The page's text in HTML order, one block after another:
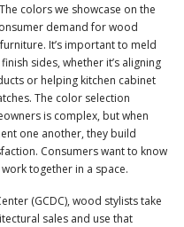
colors we showcase on the
demand for wood
It’s important to meld
sides, whether it’s aligning
or helping kitchen cabinet
The color selection
is complex, but when
one another, they build
Consumers want to know
together in a space.
(GCDC), wood stylists take
sales and use that